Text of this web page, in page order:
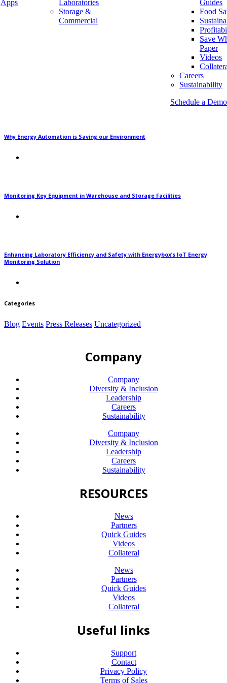
Apps
Laboratories
Storage &
Commercial
Guides
Food
Save
Paper
Videos
Careers
Sustainability
Schedule a Demo
equipment. Some […]
Why Energy Automation is Saving our Environment
Monitoring Key Equipment in Warehouse and Storage Facilities
Enhancing Laboratory Efficiency and Safety with Energybox’s IoT Energy
Monitoring Solution
Categories
Blog Events Press Releases Uncategorized
Company
Company
Diversity & Inclusion
Leadership
Careers
Sustainability
Company
Diversity & Inclusion
Leadership
Careers
Sustainability
RESOURCES
News
Partners
Quick Guides
Videos
Collateral
News
Partners
Quick Guides
Videos
Collateral
Useful links
Support
Contact
Privacy Policy
Terms of Sales